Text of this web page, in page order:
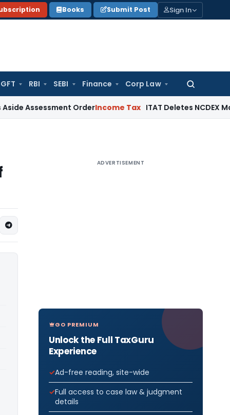
Books Submit Post Sign In
RBI SEBI Finance Corp Law
Search
OrderIncome Tax ITAT Deletes NCDEX Margin
ADVERTISEMENT
GO PREMIUM
Unlock the Full TaxGuru
Experience
Ad-free reading, site-wide
Full access to case law & judgment
details